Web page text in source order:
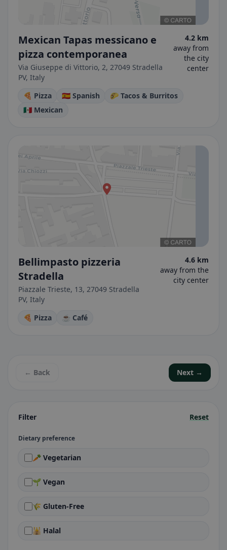
Filter Reset
Dietary preference
🥕 Vegetarian
🌱 Vegan
🌾 Gluten-Free
🕌 Halal
Mexican Tapas messicano e
pizza contemporanea
Via Giuseppe di Vittorio, 2, 27049 Stradella
PV, Italy
4.2 km
away from
the city
center
🍕 Pizza 🇪🇸 Spanish
🌮 Tacos & Burritos
🇲🇽 Mexican
Bellimpasto pizzeria
Stradella
Piazzale Trieste, 13, 27049 Stradella
PV, Italy
4.6 km
away from the
city center
🍕 Pizza ☕ Café
← Back Next →